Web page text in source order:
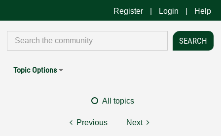
Register Login Help
Topic Options
All topics
Previous Next